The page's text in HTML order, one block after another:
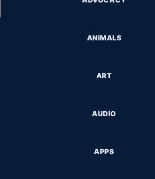
ANIMALS
ART
AUDIO
APPS